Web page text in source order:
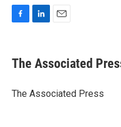
e
b
o
k
e
I
i
l
The Associated
The Associated Press